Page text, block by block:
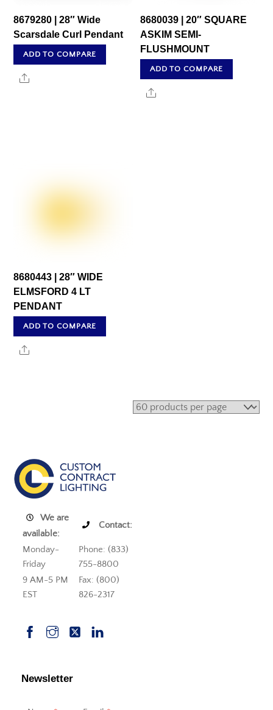
8679280 | 28″ Wide
Scarsdale Curl Pendant
ADD TO COMPARE
Share
8680039 | 20″ SQUARE
ASKIM SEMI-
FLUSHMOUNT
ADD TO COMPARE
Share
8680443 | 28″ WIDE
ELMSFORD 4 LT
PENDANT
ADD TO COMPARE
Share
We are
available:
Contact:
Monday-
Friday
Phone: (833)
755-8800
9 AM-5 PM
EST
Fax: (800)
826-2317
Newsletter